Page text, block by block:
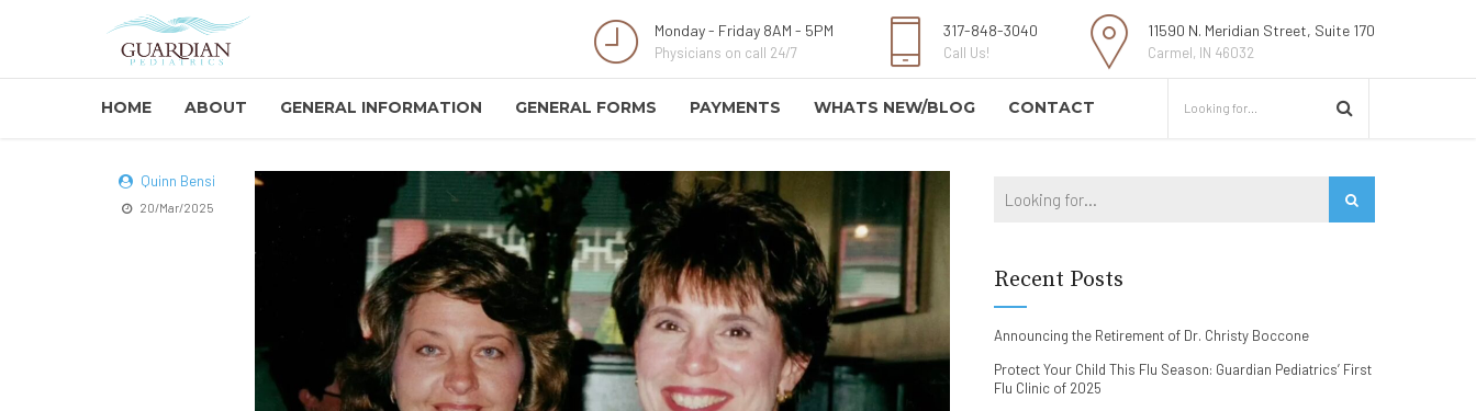
Monday - Friday 8AM - 5PM
Physicians on call 24/7
317-848-3040
Call Us!
11590 N. Meridian Street, Suite 170
Carmel, IN 46032
HOME ABOUT GENERAL INFORMATION GENERAL FORMS PAYMENTS WHATS NEW/BLOG CONTACT
Quinn Bensi
20/Mar/2025
Recent Posts
Announcing the Retirement of Dr. Christy Boccone
Protect Your Child This Flu Season: Guardian Pediatrics’ First
Flu Clinic of 2025